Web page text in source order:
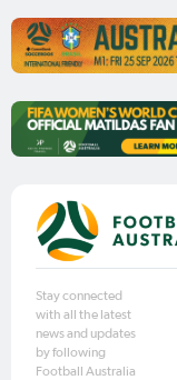
Stay connected
with all the latest
news and updates
by following
Football Australia